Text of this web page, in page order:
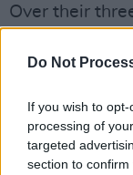
Do Not
If you wish to
processing of
targeted
section to
Over their
incalculable
let-up on that
name down
July, the